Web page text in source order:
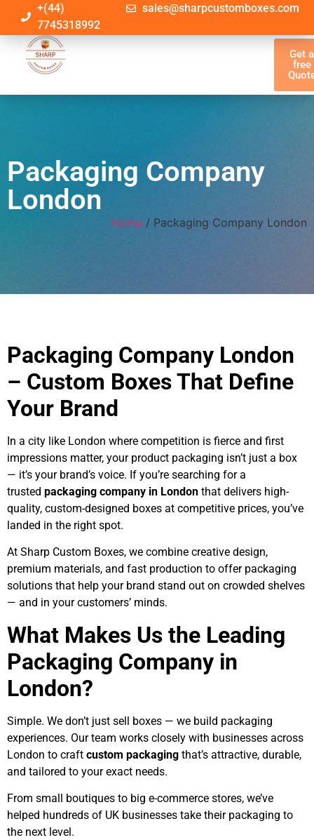
+(44)
7745318992
sales@sharpcustomboxes.com
Get a
free
Packaging Company
London
Home / Packaging Company London
Packaging Company London
– Custom Boxes That Define
Your Brand
In a city like London where competition is fierce and first
impressions matter, your product packaging isn’t just a box
— it’s your brand’s voice. If you’re searching for a
trusted packaging company in London that delivers high-
quality, custom-designed boxes at competitive prices, you’ve
landed in the right spot.
At Sharp Custom Boxes, we combine creative design,
premium materials, and fast production to offer packaging
solutions that help your brand stand out on crowded shelves
— and in your customers’ minds.
What Makes Us the Leading
Packaging Company in
London?
Simple. We don’t just sell boxes — we build packaging
experiences. Our team works closely with businesses across
London to craft custom packaging that’s attractive, durable,
and tailored to your exact needs.
From small boutiques to big e-commerce stores, we’ve
helped hundreds of UK businesses take their packaging to
the next level.